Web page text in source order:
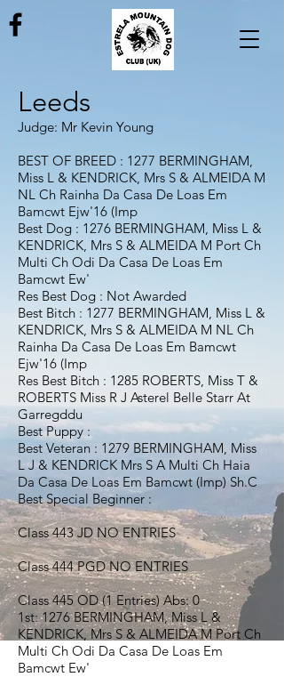
Leeds
Judge: Mr Kevin Young
BEST OF BREED : 1277 BERMINGHAM,
Miss L & KENDRICK, Mrs S & ALMEIDA M
NL Ch Rainha Da Casa De Loas Em
Bamcwt Ejw'16 (Imp
Best Dog : 1276 BERMINGHAM, Miss L &
KENDRICK, Mrs S & ALMEIDA M Port Ch
Multi Ch Odi Da Casa De Loas Em
Bamcwt Ew'
Res Best Dog : Not Awarded
Best Bitch : 1277 BERMINGHAM, Miss L &
KENDRICK, Mrs S & ALMEIDA M NL Ch
Rainha Da Casa De Loas Em Bamcwt
Ejw'16 (Imp
Res Best Bitch : 1285 ROBERTS, Miss T &
ROBERTS Miss R J Asterel Belle Starr At
Garregddu
Best Puppy :
Best Veteran : 1279 BERMINGHAM, Miss
L J & KENDRICK Mrs S A Multi Ch Haia
Da Casa De Loas Em Bamcwt (Imp) Sh.C
Best Special Beginner :
Class 443 JD NO ENTRIES
Class 444 PGD NO ENTRIES
Class 445 OD (1 Entries) Abs: 0
1st: 1276 BERMINGHAM, Miss L &
KENDRICK, Mrs S & ALMEIDA M Port Ch
Multi Ch Odi Da Casa De Loas Em
Bamcwt Ew'